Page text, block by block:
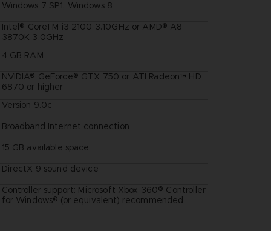
Windows 7 SP1, Windows 8
Intel® CoreTM i3 2100 3.10GHz or AMD® A8
3870K 3.0GHz
4 GB RAM
NVIDIA® GeForce® GTX 750 or ATI Radeon™ HD
6870 or higher
Version 9.0c
Broadband Internet connection
15 GB available space
DirectX 9 sound device
Controller support: Microsoft Xbox 360® Controller
for Windows® (or equivalent) recommended